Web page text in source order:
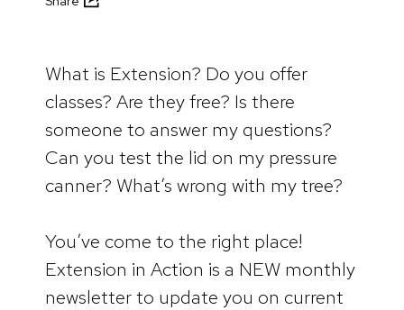
What is Extension? Do you offer
classes? Are they free? Is there
someone to answer my questions?
Can you test the lid on my pressure
canner? What’s wrong with my tree?
You’ve come to the right place!
Extension in Action is a NEW monthly
newsletter to update you on current